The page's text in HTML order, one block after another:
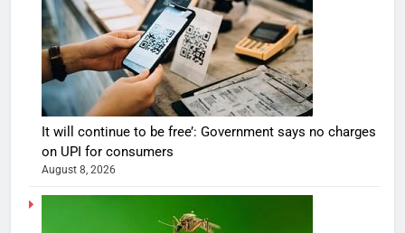
It will continue to be free’: Government says no charges
on UPI for consumers
August 8, 2026